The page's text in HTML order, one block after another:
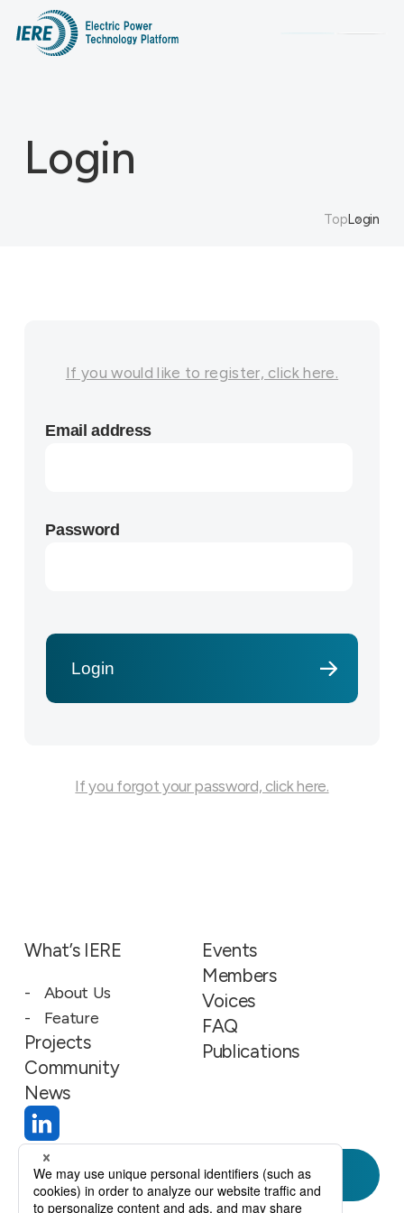
Login
TopLogin
If you would like to register, click here.
Email address
Password
If you forgot your password, click here.
Join Us
What’s IERE
About Us
Feature
Projects
Community
News
Events
Members
Voices
FAQ
Publications